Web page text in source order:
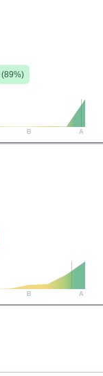
(89%)
B A
B A